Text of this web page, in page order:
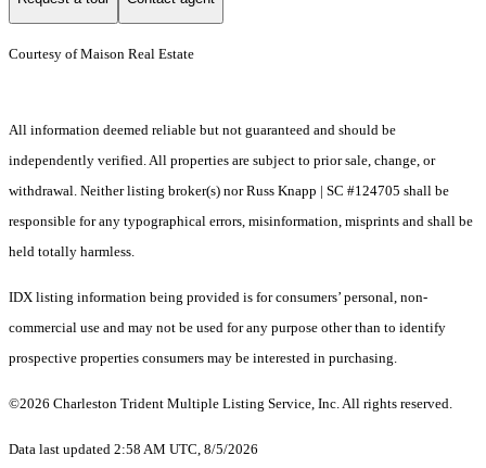
Courtesy of Maison Real Estate
All information deemed reliable but not guaranteed and should be
independently verified. All properties are subject to prior sale, change, or
withdrawal. Neither listing broker(s) nor Russ Knapp | SC #124705 shall be
responsible for any typographical errors, misinformation, misprints and shall be
held totally harmless.
IDX listing information being provided is for consumers’ personal, non-
commercial use and may not be used for any purpose other than to identify
prospective properties consumers may be interested in purchasing.
©2026 Charleston Trident Multiple Listing Service, Inc. All rights reserved.
Data last updated 2:58 AM UTC, 8/5/2026